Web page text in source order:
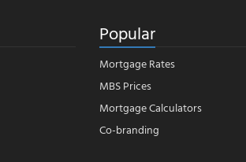
Popular
Mortgage Rates
MBS Prices
Mortgage Calculators
Co-branding